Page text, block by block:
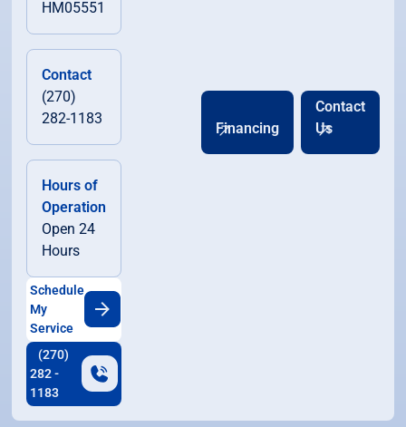
HM05551
Contact
(270)
282-1183
Hours of
Operation
Open 24
Hours
Schedule
My
Service
(270)
282 -
1183
Financing
Contact
Us